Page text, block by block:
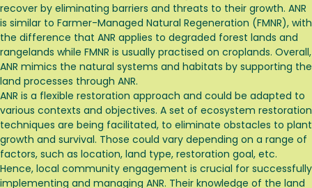
recover by eliminating barriers and threats to their growth. ANR
is similar to Farmer-Managed Natural Regeneration (FMNR), with
the difference that ANR applies to degraded forest lands and
rangelands while FMNR is usually practised on croplands. Overall,
ANR mimics the natural systems and habitats by supporting the
land processes through ANR.
ANR is a flexible restoration approach and could be adapted to
various contexts and objectives. A set of ecosystem restoration
techniques are being facilitated, to eliminate obstacles to plant
growth and survival. Those could vary depending on a range of
factors, such as location, land type, restoration goal, etc.
Hence, local community engagement is crucial for successfully
implementing and managing ANR. Their knowledge of the land